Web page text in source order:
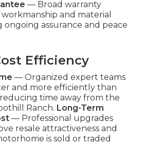
— Broad warranty
and material
ongoing assurance and peace
Efficiency
— Organized expert teams
and more efficiently than
time away from the
Ranch. Long-Term
— Professional upgrades
resale attractiveness and
is sold or traded